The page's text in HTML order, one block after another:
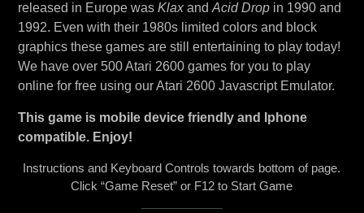
released in Europe was Klaxand Acid Dropin 1990 and
1992. Even with their 1980s limited colors and block
graphics these games are still entertaining to play today!
We have over 500 Atari 2600 games for you to play
online for free using our Atari 2600 Javascript Emulator.
This game is mobile device friendly and Iphone
compatible. Enjoy!
Instructions and Keyboard Controls towards bottom of page.
Click “Game Reset” or F12 to Start Game